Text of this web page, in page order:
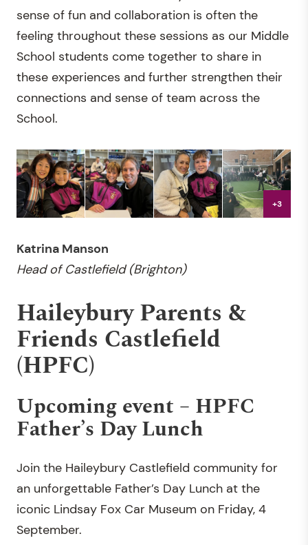
sense of fun and collaboration is often the
feeling throughout these sessions as our Middle
School students come together to share in
these experiences and further strengthen their
connections and sense of team across the
School.
+3
Katrina Manson
Head of Castlefield (Brighton)
Haileybury Parents &
Friends Castlefield
(HPFC)
Upcoming event – HPFC
Father’s Day Lunch
Join the Haileybury Castlefield community for
an unforgettable Father’s Day Lunch at the
iconic Lindsay Fox Car Museum on Friday, 4
September.